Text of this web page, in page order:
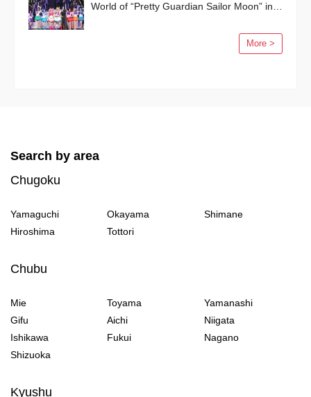
World of “Pretty Guardian Sailor Moon” in
More >
Search by area
Chugoku
Yamaguchi Okayama
Shimane
Hiroshima
Tottori
Chubu
Mie Toyama
Yamanashi
Gifu
Aichi
Niigata
Ishikawa
Fukui
Nagano
Shizuoka
Kyushu